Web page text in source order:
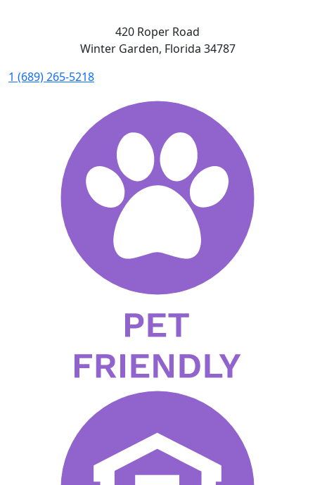
420 Roper Road
Winter Garden, Florida 34787
1 (689) 265-5218